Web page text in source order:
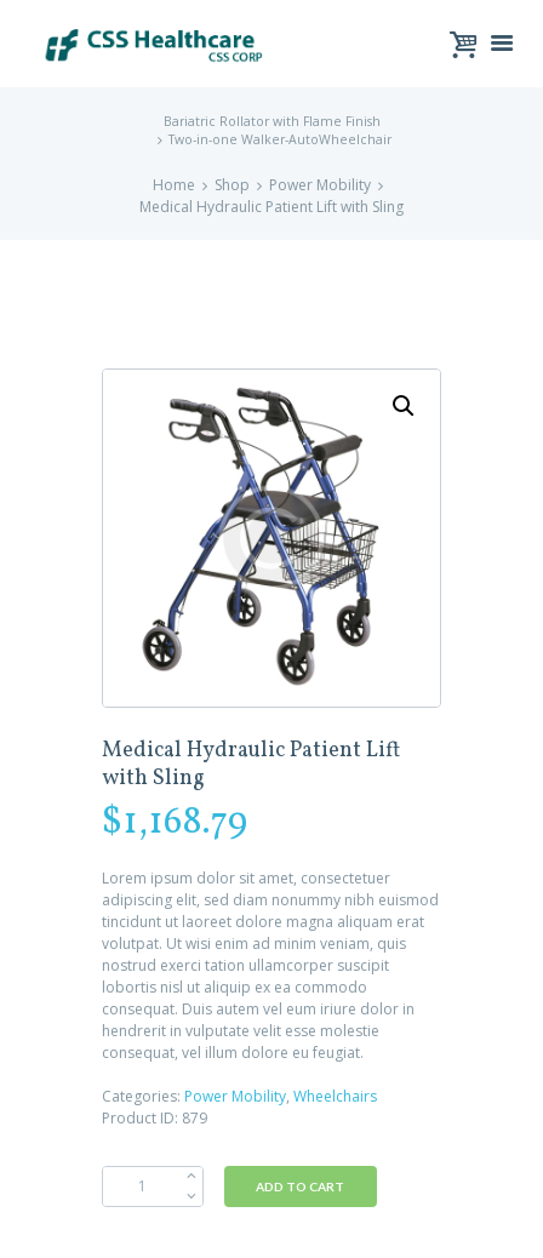
Bariatric Rollator with Flame Finish
Two-in-one Walker-AutoWheelchair
Home Shop
Power Mobility
Medical Hydraulic Patient Lift with Sling
Medical Hydraulic Patient Lift
with Sling
$1,168.79
Lorem ipsum dolor sit amet, consectetuer
adipiscing elit, sed diam nonummy nibh euismod
tincidunt ut laoreet dolore magna aliquam erat
volutpat. Ut wisi enim ad minim veniam, quis
nostrud exerci tation ullamcorper suscipit
lobortis nisl ut aliquip ex ea commodo
consequat. Duis autem vel eum iriure dolor in
hendrerit in vulputate velit esse molestie
consequat, vel illum dolore eu feugiat.
Medical
Hydraulic
ADD TO CART
Categories: Power Mobility, Wheelchairs
Product ID: 879